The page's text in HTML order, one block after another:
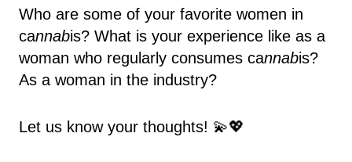
Who are some of your favorite women in
cannabis? What is your experience like as a
woman who regularly consumes cannabis?
As a woman in the industry?
Let us know your thoughts! 💫💖